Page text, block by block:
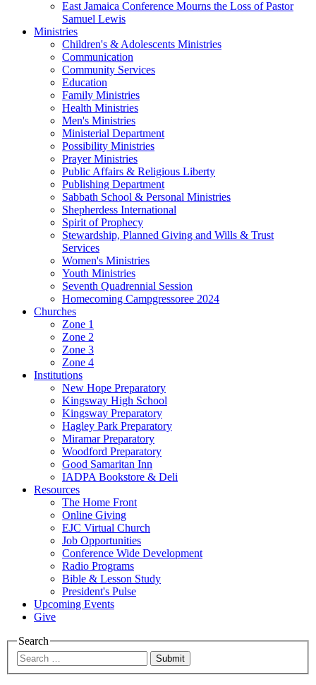
East Jamaica Conference Mourns the Loss of Pastor
Samuel Lewis
Ministries
Children's & Adolescents Ministries
Communication
Community Services
Education
Family Ministries
Health Ministries
Men's Ministries
Ministerial Department
Possibility Ministries
Prayer Ministries
Public Affairs & Religious Liberty
Publishing Department
Sabbath School & Personal Ministries
Shepherdess International
Spirit of Prophecy
Stewardship, Planned Giving and Wills & Trust
Services
Women's Ministries
Youth Ministries
Seventh Quadrennial Session
Homecoming Campgressoree 2024
Churches
Zone 1
Zone 2
Zone 3
Zone 4
Institutions
New Hope Preparatory
Kingsway High School
Kingsway Preparatory
Hagley Park Preparatory
Miramar Preparatory
Woodford Preparatory
Good Samaritan Inn
IADPA Bookstore & Deli
Resources
The Home Front
Online Giving
EJC Virtual Church
Job Opportunities
Conference Wide Development
Radio Programs
Bible & Lesson Study
President's Pulse
Upcoming Events
Give
Search
Submit